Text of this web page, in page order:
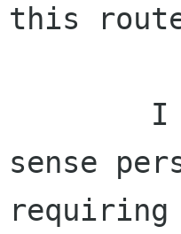
this
sense
requiring